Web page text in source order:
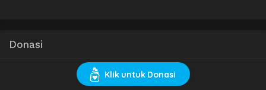
Donasi
Klik untuk Donasi